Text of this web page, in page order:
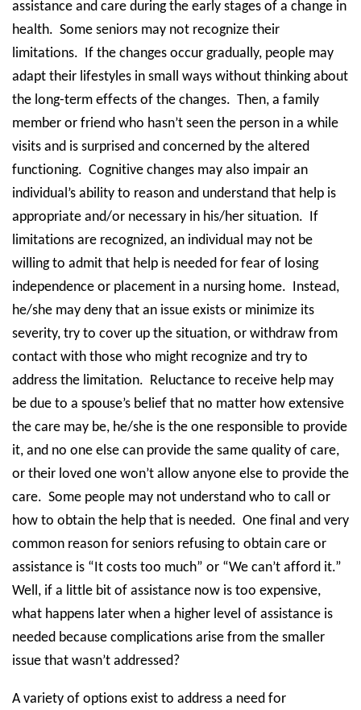
assistance and care during the early stages of a change in
health. Some seniors may not recognize their
limitations.
If the changes occur gradually, people may
adapt their lifestyles in small ways without thinking about
the long-term effects of the changes. Then, a family
member or friend who hasn’t seen the person in a while
visits and is surprised and concerned by the altered
functioning. Cognitive changes may also impair an
individual’s ability to reason and understand that help is
appropriate and/or necessary in his/her situation.
If
limitations are recognized, an individual may not be
willing to admit that help is needed for fear of losing
independence or placement in a nursing home.
Instead,
he/she may deny that an issue exists or minimize its
severity, try to cover up the situation, or withdraw from
contact with those who might recognize and try to
address the limitation. Reluctance to receive help may
be due to a spouse’s belief that no matter how extensive
the care may be, he/she is the one responsible to provide
it, and no one else can provide the same quality of care,
or their loved one won’t allow anyone else to provide the
care. Some people may not understand who to call or
how to obtain the help that is needed. One final and very
common reason for seniors refusing to obtain care or
assistance is “It costs too much” or “We can’t afford it.”
Well, if a little bit of assistance now is too expensive,
what happens later when a higher level of assistance is
needed because complications arise from the smaller
issue that wasn’t addressed?
A variety of options exist to address a need for